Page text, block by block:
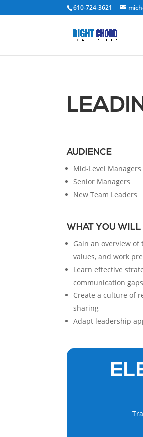
610-724-3621
AUDIENCE
Mid-Level Managers
Senior Managers
New Team Leaders
WHAT YOU WILL
Gain an overview of
values, and work
Learn effective
communication
Create a culture of
sharing
Adapt leadership